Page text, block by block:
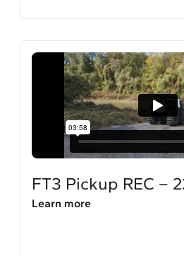
FT3 Pickup REC –
Learn more